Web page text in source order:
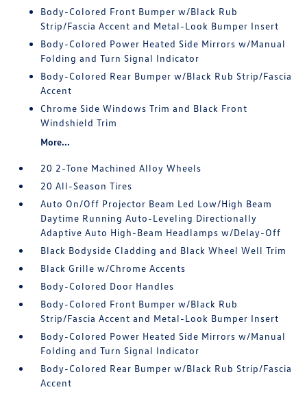
Body-Colored Front Bumper w/Black Rub
Strip/Fascia Accent and Metal-Look Bumper Insert
Body-Colored Power Heated Side Mirrors w/Manual
Folding and Turn Signal Indicator
Body-Colored Rear Bumper w/Black Rub Strip/Fascia
Accent
Chrome Side Windows Trim and Black Front
Windshield Trim
More...
20 2-Tone Machined Alloy Wheels
20 All-Season Tires
Auto On/Off Projector Beam Led Low/High Beam
Daytime Running Auto-Leveling Directionally
Adaptive Auto High-Beam Headlamps w/Delay-Off
Black Bodyside Cladding and Black Wheel Well Trim
Black Grille w/Chrome Accents
Body-Colored Door Handles
Body-Colored Front Bumper w/Black Rub
Strip/Fascia Accent and Metal-Look Bumper Insert
Body-Colored Power Heated Side Mirrors w/Manual
Folding and Turn Signal Indicator
Body-Colored Rear Bumper w/Black Rub Strip/Fascia
Accent